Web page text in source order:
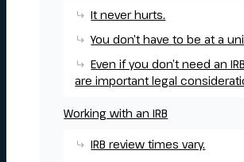
It never hurts.
You don’t have to be at a
Even if you don’t need an
are important legal
Working with an IRB
IRB review times vary.